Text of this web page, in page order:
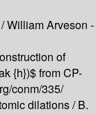
William Arveson -
of
{h})$ from CP-
conm/335/
dilations /B.